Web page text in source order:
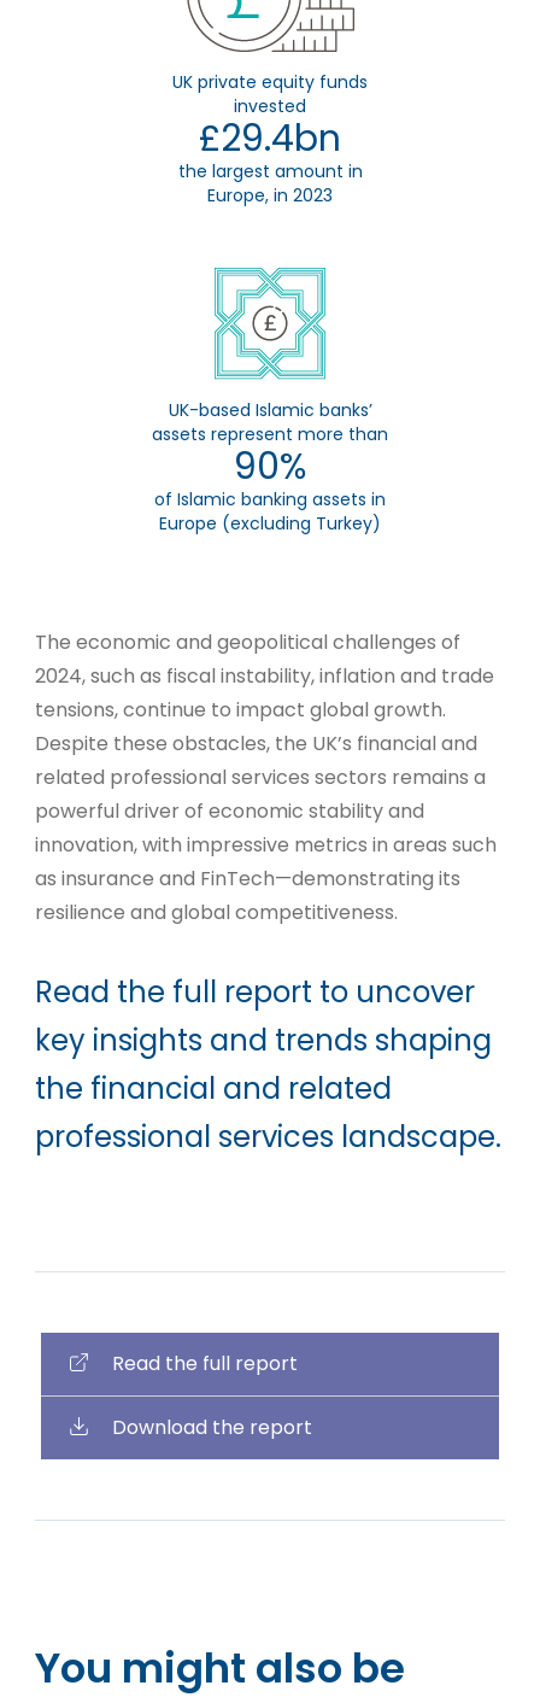
UK private equity funds
invested
£29.4bn
the largest amount in
Europe, in 2023
UK-based Islamic banks’
assets represent more than
90%
of Islamic banking assets in
Europe (excluding Turkey)
The economic and geopolitical challenges of
2024, such as fiscal instability, inflation and trade
tensions, continue to impact global growth.
Despite these obstacles, the UK’s financial and
related professional services sectors remains a
powerful driver of economic stability and
innovation, with impressive metrics in areas such
as insurance and FinTech—demonstrating its
resilience and global competitiveness.
Read the full report to uncover
key insights and trends shaping
the financial and related
professional services landscape.
Read the full report
Download the report
You might also be